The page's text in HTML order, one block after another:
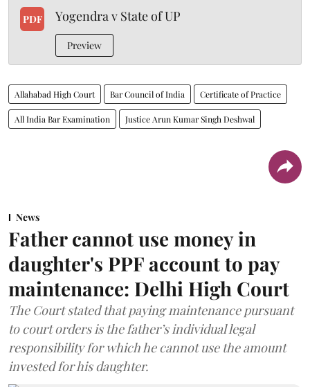
PDF Yogendra v State of UP
Preview
Allahabad High Court Bar Council of India Certificate of Practice
All India Bar Examination Justice Arun Kumar Singh Deshwal
News
Father cannot use money in
daughter's PPF account to pay
maintenance: Delhi High Court
The Court stated that paying maintenance pursuant
to court orders is the father’s individual legal
responsibility for which he cannot use the amount
invested for his daughter.